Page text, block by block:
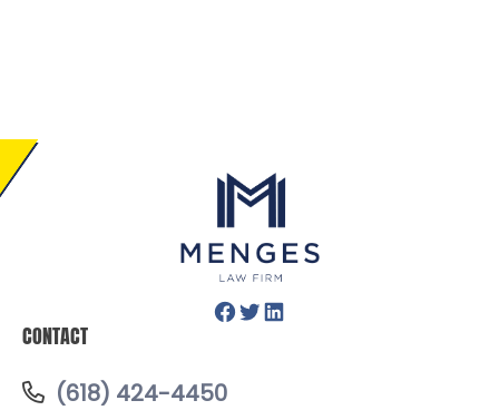
Facebook
TwitterLinkedIn
CONTACT
(618) 424-4450